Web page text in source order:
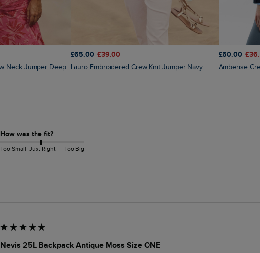
£65.00 £39.00
Lauro Embroidered Crew Knit Jumper Navy
£60.00
Amberise
How was the fit?
Too Small Just Right Too Big
Nevis 25L Backpack Antique Moss Size ONE